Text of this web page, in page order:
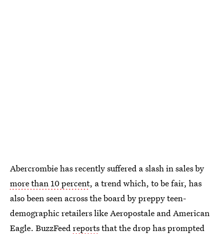
Abercrombie has recently suffered a slash in sales by
more than 10 percent, a trend which, to be fair, has
also been seen across the board by preppy teen-
demographic retailers like Aeropostale and American
Eagle. BuzzFeedreportsthat the drop has prompted